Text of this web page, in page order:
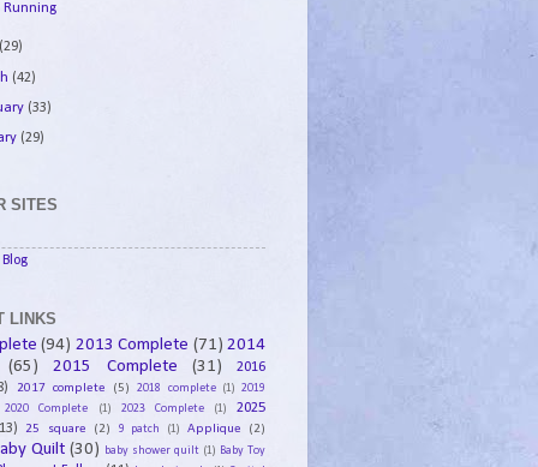
Running
(29)
(42)
(33)
(29)
SITES
LINKS
(94) 2013 Complete (71) 2014
(65)
2015 Complete (31)
2016
2017 complete (5) 2018 complete (1) 2019
2020 Complete
(1) 2023 Complete (1)
2025
25 square (2) 9 patch (1) Applique (2)
Quilt (30) baby shower quilt (1) Baby Toy